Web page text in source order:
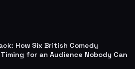
How Six British Comedy
for an Audience Nobody Can